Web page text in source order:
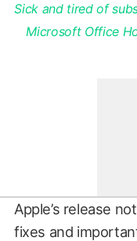
Sick and tired of
Microsoft Office
Apple’s release
fixes and